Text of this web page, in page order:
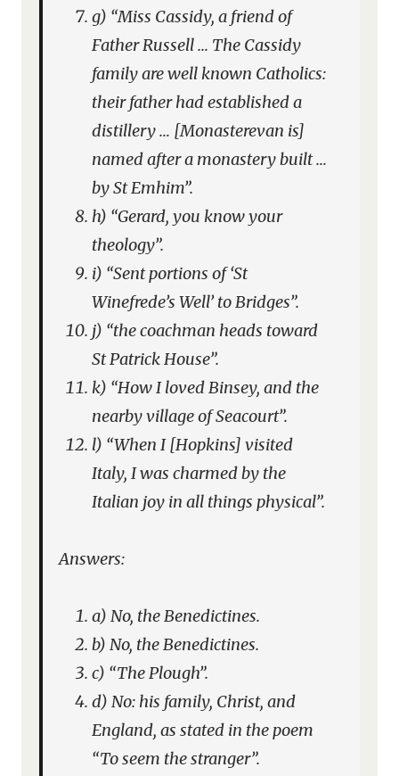
g) “Miss Cassidy, a friend of
Father Russell … The Cassidy
family are well known Catholics:
their father had established a
distillery … [Monasterevan is]
named after a monastery built …
by St Emhim”.
h) “Gerard, you know your
theology”.
i) “Sent portions of ‘St
Winefrede’s Well’ to Bridges”.
j) “the coachman heads toward
St Patrick House”.
k) “How I loved Binsey, and the
nearby village of Seacourt”.
l) “When I [Hopkins] visited
Italy, I was charmed by the
Italian joy in all things physical”.
Answers:
a) No, the Benedictines.
b) No, the Benedictines.
c) “The Plough”.
d) No: his family, Christ, and
England, as stated in the poem
“To seem the stranger”.